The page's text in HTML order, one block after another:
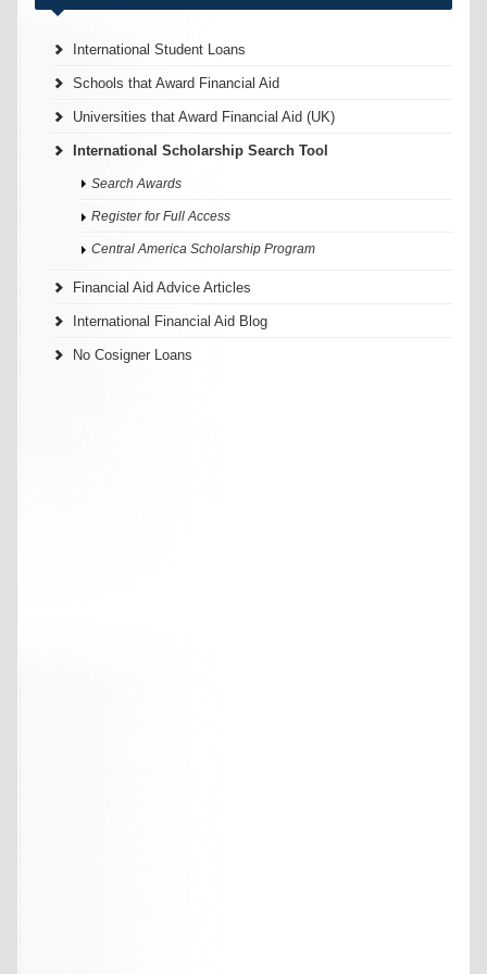
International Student Loans
Schools that Award Financial Aid
Universities that Award Financial Aid (UK)
International Scholarship Search Tool
Search Awards
Register for Full Access
Central America Scholarship Program
Financial Aid Advice Articles
International Financial Aid Blog
No Cosigner Loans